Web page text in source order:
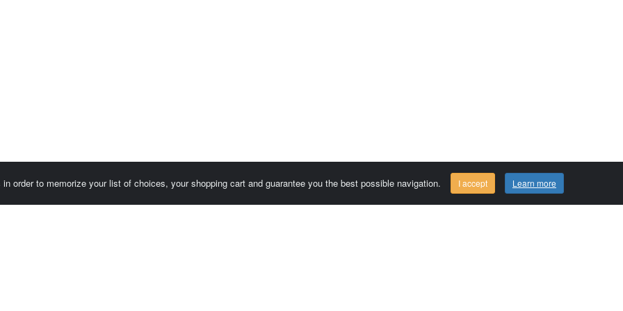
order to memorize your list of choices, your shopping cart and guarantee you the best possible navigation. I accept Learn more